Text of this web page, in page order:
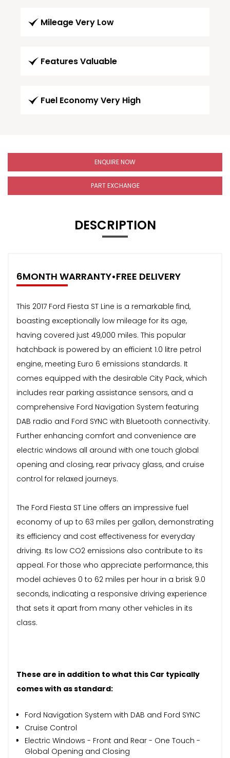
Mileage Very Low
Features Valuable
Fuel Economy Very High
ENQUIRE NOW
PART EXCHANGE
DESCRIPTION
6MONTH WARRANTY•FREE DELIVERY
This 2017 Ford Fiesta ST Line is a remarkable find,
boasting exceptionally low mileage for its age,
having covered just 49,000 miles. This popular
hatchback is powered by an efficient 1.0 litre petrol
engine, meeting Euro 6 emissions standards. It
comes equipped with the desirable City Pack, which
includes rear parking assistance sensors, and a
comprehensive Ford Navigation System featuring
DAB radio and Ford SYNC with Bluetooth connectivity.
Further enhancing comfort and convenience are
electric windows all around with one touch global
opening and closing, rear privacy glass, and cruise
control for relaxed journeys.
The Ford Fiesta ST Line offers an impressive fuel
economy of up to 63 miles per gallon, demonstrating
its efficiency and cost effectiveness for everyday
driving. Its low CO2 emissions also contribute to its
appeal. For those who appreciate performance, this
model achieves 0 to 62 miles per hour in a brisk 9.0
seconds, indicating a responsive driving experience
that sets it apart from many other vehicles in its
class.
These are in addition to what this Car typically
comes with as standard:
Ford Navigation System with DAB and Ford SYNC
Cruise Control
Electric Windows - Front and Rear - One Touch -
Global Opening and Closing